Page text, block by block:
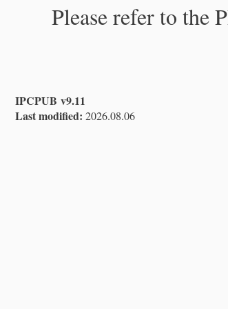
Please refer to the
IPCPUB v9.11
Last modified: 2026.08.06